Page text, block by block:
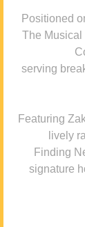
Positioned
The Musical
serving
Featuring
lively
Finding
signature